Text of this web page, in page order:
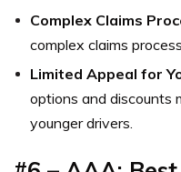
Complex Claims
complex claims process.
Limited Appeal for
options and discounts
younger drivers.